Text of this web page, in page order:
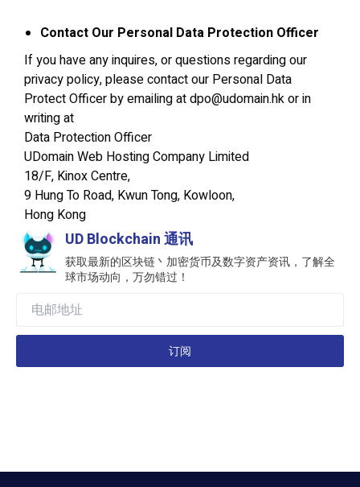
Contact Our Personal Data Protection Officer
If you have any inquires, or questions regarding our
privacy policy, please contact our Personal Data
Protect Officer by emailing atdpo@udomain.hkor in
writing at
Data Protection Officer
UDomain Web Hosting Company Limited
18/F, Kinox Centre,
9 Hung To Road, Kwun Tong, Kowloon,
Hong Kong
UD Blockchain 通讯
获取最新的区块链丶加密货币及数字资产资讯，了解全
球市场动向，万勿错过！
订阅